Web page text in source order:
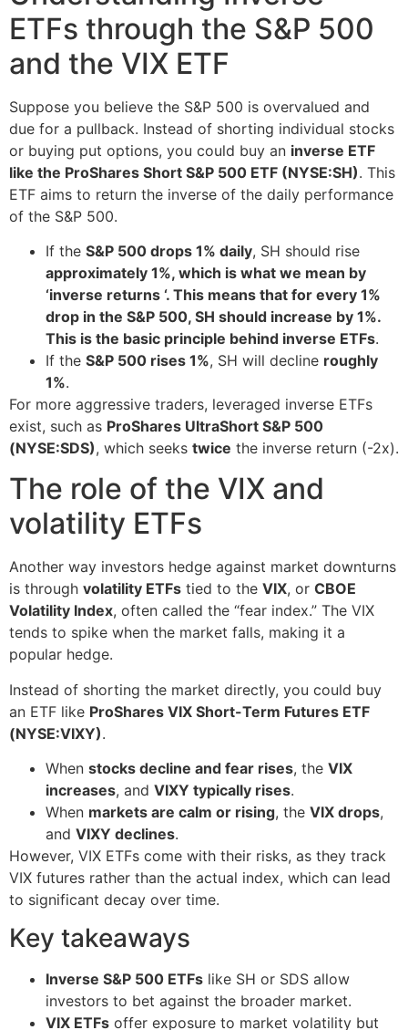
ETFs through the S&P 500
and the VIX ETF
Suppose you believe the S&P 500 is overvalued and
due for a pullback. Instead of shorting individual stocks
or buying put options, you could buy an inverse ETF
like the ProShares Short S&P 500 ETF (NYSE:SH). This
ETF aims to return the inverse of the daily performance
of the S&P 500.
If the S&P 500 drops 1% daily, SH should rise
approximately 1%, which is what we mean by
‘inverse returns ‘. This means that for every 1%
drop in the S&P 500, SH should increase by 1%.
This is the basic principle behind inverse ETFs.
If the S&P 500 rises 1%, SH will decline roughly
1%.
For more aggressive traders, leveraged inverse ETFs
exist, such as ProShares UltraShort S&P 500
(NYSE:SDS), which seeks twice the inverse return (-2x).
The role of the VIX and
volatility ETFs
Another way investors hedge against market downturns
is through volatility ETFs tied to the VIX, or CBOE
Volatility Index, often called the “fear index.” The VIX
tends to spike when the market falls, making it a
popular hedge.
Instead of shorting the market directly, you could buy
an ETF like ProShares VIX Short-Term Futures ETF
(NYSE:VIXY).
When stocks decline and fear rises, the VIX
increases, and VIXY typically rises.
When markets are calm or rising, the VIX drops,
and VIXY declines.
However, VIX ETFs come with their risks, as they track
VIX futures rather than the actual index, which can lead
to significant decay over time.
Key takeaways
Inverse S&P 500 ETFs like SH or SDS allow
investors to bet against the broader market.
VIX ETFs offer exposure to market volatility but